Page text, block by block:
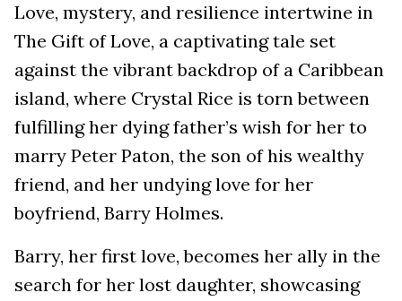
Love, mystery, and resilience intertwine in
The Gift of Love, a captivating tale set
against the vibrant backdrop of a Caribbean
island, where Crystal Rice is torn between
fulfilling her dying father’s wish for her to
marry Peter Paton, the son of his wealthy
friend, and her undying love for her
boyfriend, Barry Holmes.
Barry, her first love, becomes her ally in the
search for her lost daughter, showcasing